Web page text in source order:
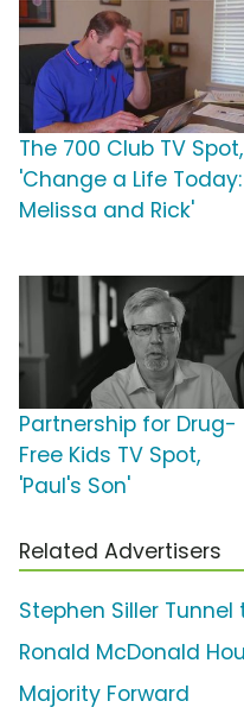
The 700 Club TV Spot,
'Change a Life Today:
Melissa and Rick'
Partnership for Drug-
Free Kids TV Spot,
'Paul's Son'
Related Advertisers
Stephen Siller
Ronald McDonald
Majority Forward